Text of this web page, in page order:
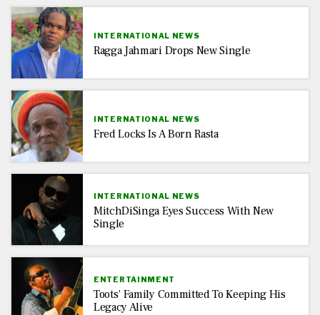
INTERNATIONAL NEWS
Ragga Jahmari Drops New Single
INTERNATIONAL NEWS
Fred Locks Is A Born Rasta
INTERNATIONAL NEWS
MitchDiSinga Eyes Success With New
Single
ENTERTAINMENT
Toots’ Family Committed To Keeping His
Legacy Alive